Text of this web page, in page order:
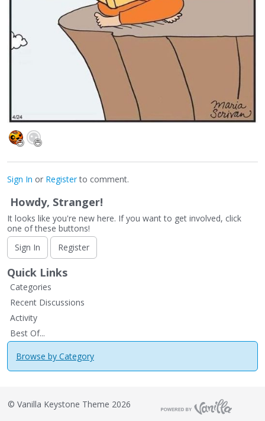
Sign In or Registerto comment.
Howdy, Stranger!
It looks like you're new here. If you want to get involved, click
one of these buttons!
Sign In
Register
Quick Links
Categories
Recent Discussions
Activity
Best Of...
Browse by Category
© Vanilla Keystone Theme 2026